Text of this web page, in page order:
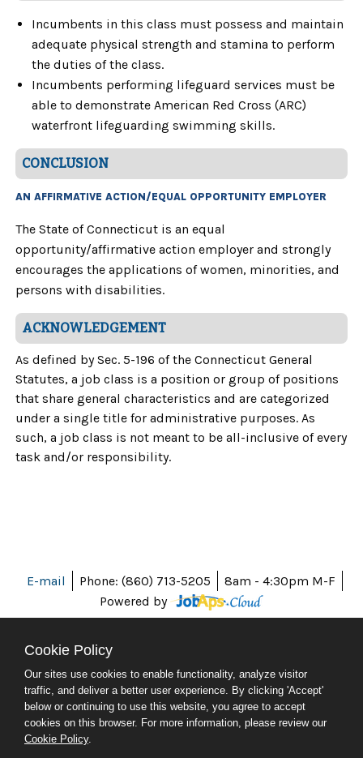
Incumbents in this class must possess and maintain
adequate physical strength and stamina to perform
the duties of the class.
Incumbents performing lifeguard services must be
able to demonstrate American Red Cross (ARC)
waterfront lifeguarding swimming skills.
CONCLUSION
AN AFFIRMATIVE ACTION/EQUAL OPPORTUNITY EMPLOYER
The State of Connecticut is an equal
opportunity/affirmative action employer and strongly
encourages the applications of women, minorities, and
persons with disabilities.
ACKNOWLEDGEMENT
As defined by Sec. 5-196 of the Connecticut General
Statutes, a job class is a position or group of positions
that share general characteristics and are categorized
under a single title for administrative purposes. As
such, a job class is not meant to be all-inclusive of every
task and/or responsibility.
E-mail Phone: (860) 713-5205
8am - 4:30pm M-F
Powered by
ABOUT CT
POLICIES
ACCESSIBILITY
DIRECTORIES
SOCIAL MEDIA
Cookie Policy
Our sites use cookies to enable functionality, analyze visitor
traffic, and deliver a better user experience. By clicking 'Accept'
below or continuing to use this website, you agree to accept
cookies on this browser. For more information, please review our
Cookie Policy.